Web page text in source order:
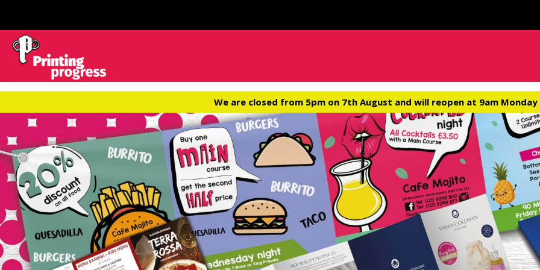
We are closed from 5pm on 7th August and will reopen at 9am